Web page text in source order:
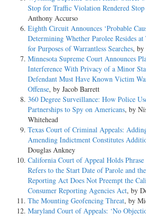
Stop for Traffic Violation Rendered Stop
Anthony Accurso
Eighth Circuit Announces ‘Probable
Determining Whether Parolee Resides
for Purposes of Warrantless Searches, by
Minnesota Supreme Court Announces
Interference With Privacy of a Minor
Defendant Must Have Known Victim
Offense, by Jacob Barrett
360 Degree Surveillance: How Police
Partnerships to Spy on Americans, by
Whitehead
Texas Court of Criminal Appeals:
Amending Indictment Constitutes
Douglas Ankney
California Court of Appeal Holds Phrase
Refers to the Start Date of Parole and
Reporting Act Does Not Preempt the
Consumer Reporting Agencies Act, by
The Mounting Geofencing Threat, by
Maryland Court of Appeals: ‘No